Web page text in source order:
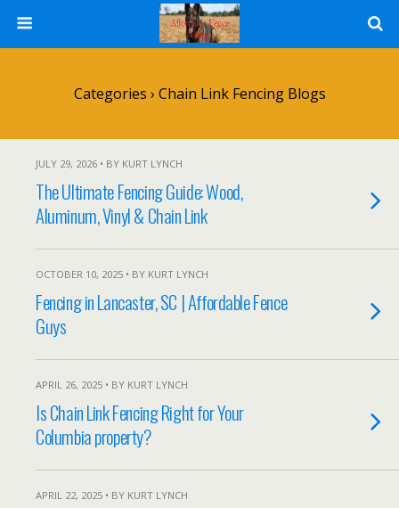
Categories › Chain Link Fencing Blogs
JULY 29, 2026 • BY KURT LYNCH
The Ultimate Fencing Guide: Wood,
Aluminum, Vinyl & Chain Link
OCTOBER 10, 2025 • BY KURT LYNCH
Fencing in Lancaster, SC | Affordable Fence
Guys
APRIL 26, 2025 • BY KURT LYNCH
Is Chain Link Fencing Right for Your
Columbia property?
APRIL 22, 2025 • BY KURT LYNCH